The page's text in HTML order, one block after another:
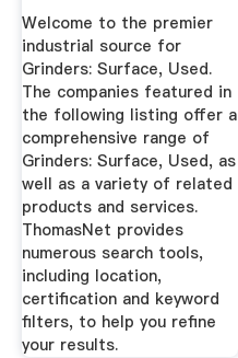
Welcome to the premier
industrial source for
Grinders: Surface, Used.
The companies featured in
the following listing offer a
comprehensive range of
Grinders: Surface, Used, as
well as a variety of related
products and services.
ThomasNet provides
numerous search tools,
including location,
certification and keyword
filters, to help you refine
your results.